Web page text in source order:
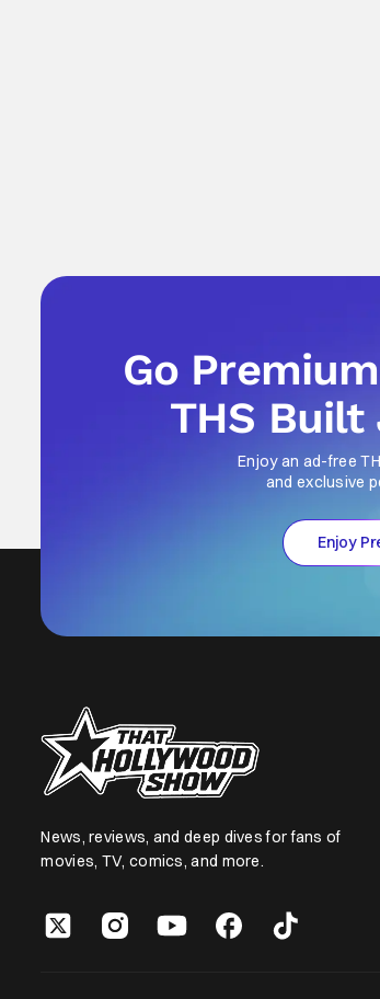
Go
THS
Enjoy an ad-free
and exclusive
Enjoy
News, reviews, and deep dives for fans of
movies, TV, comics, and more.